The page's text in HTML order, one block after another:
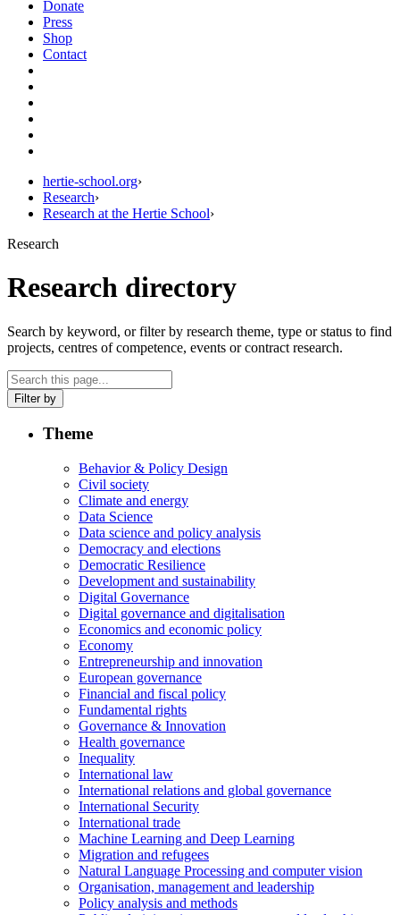
Donate
Press
Shop
Contact
hertie-school.org›
Research›
Research at the Hertie School›
Research
Research directory
Search by keyword, or filter by research theme, type or status to find
projects, centres of competence, events or contract research.
Filter by
Theme
Behavior & Policy Design
Civil society
Climate and energy
Data Science
Data science and policy analysis
Democracy and elections
Democratic Resilience
Development and sustainability
Digital Governance
Digital governance and digitalisation
Economics and economic policy
Economy
Entrepreneurship and innovation
European governance
Financial and fiscal policy
Fundamental rights
Governance & Innovation
Health governance
Inequality
International law
International relations and global governance
International Security
International trade
Machine Learning and Deep Learning
Migration and refugees
Natural Language Processing and computer vision
Organisation, management and leadership
Policy analysis and methods